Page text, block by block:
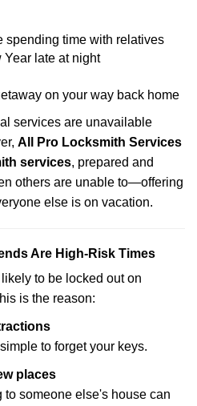
spending time with relatives
Year late at night
on your way back home
services are unavailable
All Pro Locksmith Services
services, prepared and
others are unable to—offering
else is on vacation.
Are High-Risk Times
to be locked out on
is the reason:
to forget your keys.
places
someone else's house can